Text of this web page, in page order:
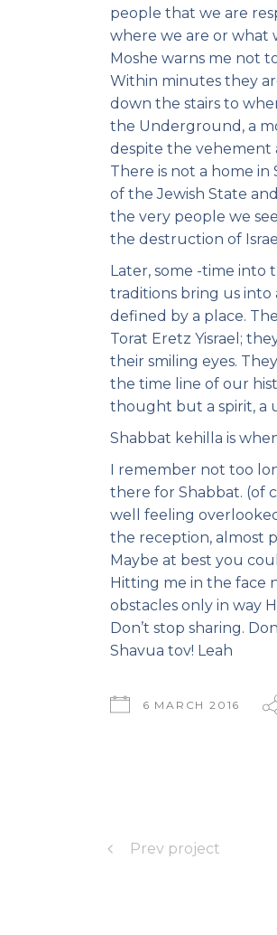
people that we are
where we are or what
Moshe warns me not
Within minutes they
down the stairs to
the Underground, a
despite the vehement
There is not a home in
of the Jewish State
the very people we
the destruction of
Later, some -time into
traditions bring us into
defined by a place.
Torat Eretz Yisrael;
their smiling eyes.
the time line of our
thought but a spirit, a
Shabbat kehilla is
I remember not too
there for Shabbat. (of
well feeling
the reception, almost
Maybe at best you
Hitting me in the face
obstacles only in way
Don’t stop sharing.
Shavua tov! Leah
6 MARCH 2016
Prev project